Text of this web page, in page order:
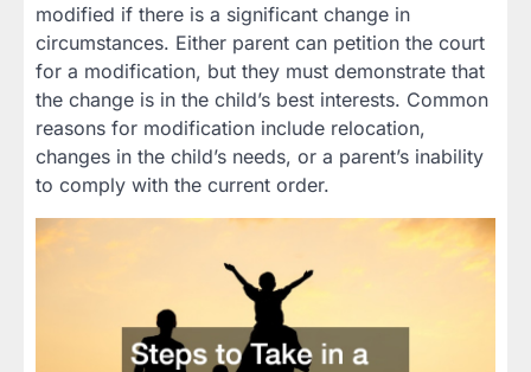
modified if there is a significant change in
circumstances. Either parent can petition the court
for a modification, but they must demonstrate that
the change is in the child’s best interests. Common
reasons for modification include relocation,
changes in the child’s needs, or a parent’s inability
to comply with the current order.